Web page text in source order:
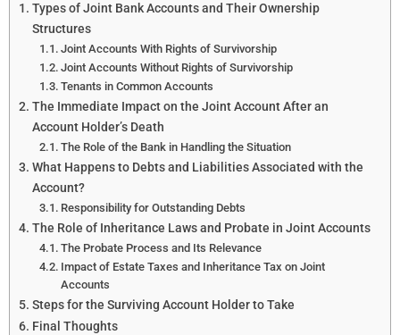
Types of Joint Bank Accounts and Their Ownership
Structures
Joint Accounts With Rights of Survivorship
Joint Accounts Without Rights of Survivorship
Tenants in Common Accounts
The Immediate Impact on the Joint Account After an
Account Holder’s Death
The Role of the Bank in Handling the Situation
What Happens to Debts and Liabilities Associated with the
Account?
Responsibility for Outstanding Debts
The Role of Inheritance Laws and Probate in Joint Accounts
The Probate Process and Its Relevance
Impact of Estate Taxes and Inheritance Tax on Joint
Accounts
Steps for the Surviving Account Holder to Take
Final Thoughts